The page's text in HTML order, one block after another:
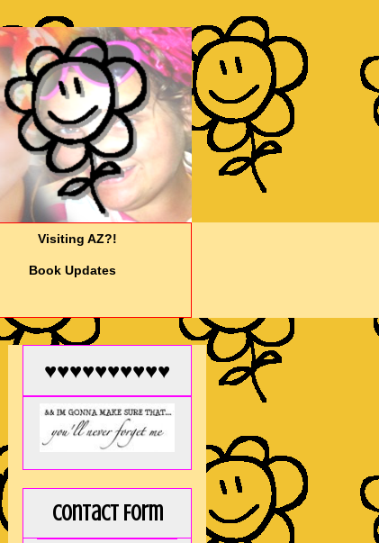
Visiting AZ?!
Book Updates
♥♥♥♥♥♥♥♥♥♥
Contact Form